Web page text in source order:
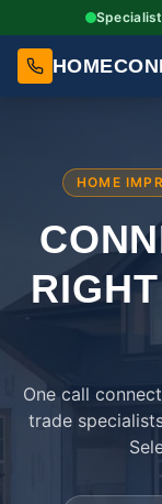
HOME
RIGHT
One call
trade